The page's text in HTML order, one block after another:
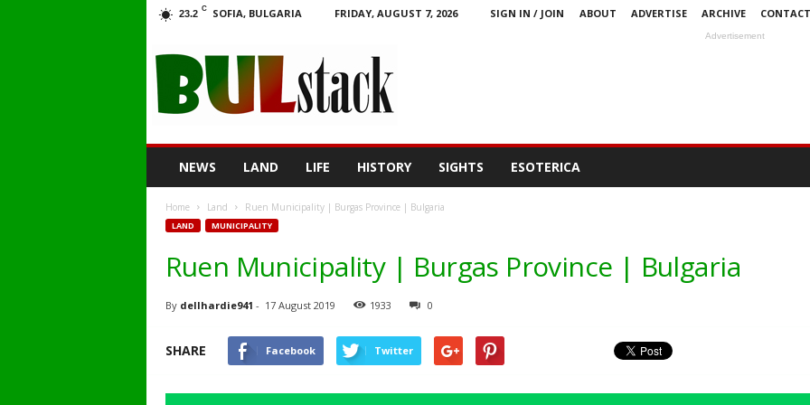
23.2 C SOFIA, BULGARIA FRIDAY, AUGUST 7, 2026 SIGN IN / JOIN ABOUT ADVERTISE ARCHIVE CONTACT
Advertisement
NEWS LAND LIFE HISTORY SIGHTS ESOTERICA
Home Land Ruen Municipality | Burgas Province | Bulgaria
LAND MUNICIPALITY
Ruen Municipality | Burgas Province | Bulgaria
By dellhardie941 - 17 August 2019 1933 0
SHARE Facebook Twitter